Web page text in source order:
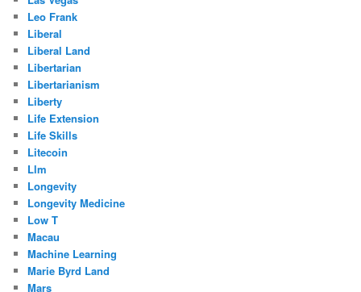
Leo Frank
Liberal
Liberal Land
Libertarian
Libertarianism
Liberty
Life Extension
Life Skills
Litecoin
Llm
Longevity
Longevity Medicine
Low T
Macau
Machine Learning
Marie Byrd Land
Mars